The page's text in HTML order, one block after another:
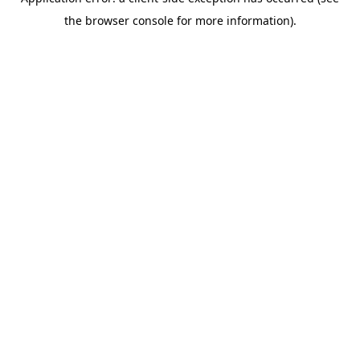
the browser console for more information).